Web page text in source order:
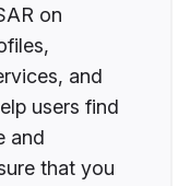
on
and
users find
and
that you